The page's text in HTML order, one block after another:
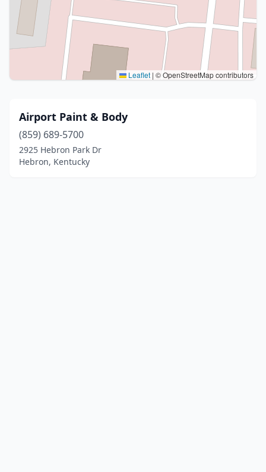
Leaflet | © OpenStreetMap contributors
Airport Paint & Body
(859) 689-5700
2925 Hebron Park Dr
Hebron, Kentucky